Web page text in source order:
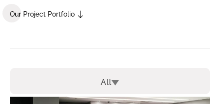
Our Project Portfolio
All